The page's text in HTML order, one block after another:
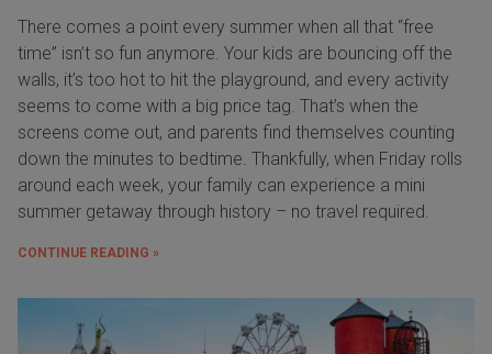
There comes a point every summer when all that “free
time” isn’t so fun anymore. Your kids are bouncing off the
walls, it’s too hot to hit the playground, and every activity
seems to come with a big price tag. That’s when the
screens come out, and parents find themselves counting
down the minutes to bedtime. Thankfully, when Friday rolls
around each week, your family can experience a mini
summer getaway through history – no travel required.
CONTINUE READING »